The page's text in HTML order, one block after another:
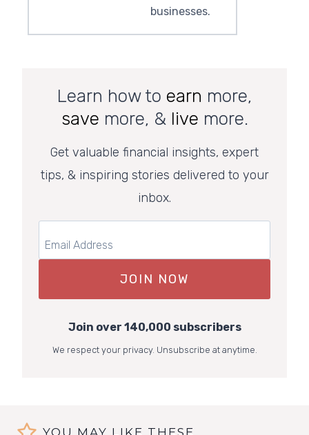
businesses.
Learn how to earn more,
save more, & live more.
Get valuable financial insights, expert
tips, & inspiring stories delivered to your
inbox.
JOIN NOW
Join over 140,000 subscribers
We respect your privacy. Unsubscribe at anytime.
YOU MAY LIKE THESE